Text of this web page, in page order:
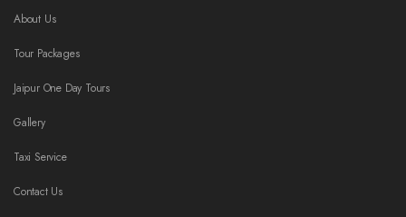
About Us
Tour Packages
Jaipur One Day Tours
Gallery
Taxi Service
Contact Us